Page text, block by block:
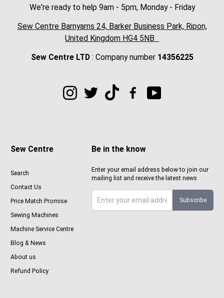
We're ready to help 9am - 5pm, Monday - Friday
Sew Centre Barnyarns 24, Barker Business Park, Ripon,
United Kingdom HG4 5NB
Sew Centre LTD: Company number 14356225
Be in the know
Enter your email address below to join our
mailing list and receive the latest news
Sign up to Sewcenter newsletter
Subscribe
Sew Centre
Search
Contact Us
Price Match Promise
Sewing Machines
Machine Service Centre
Blog & News
About us
Refund Policy